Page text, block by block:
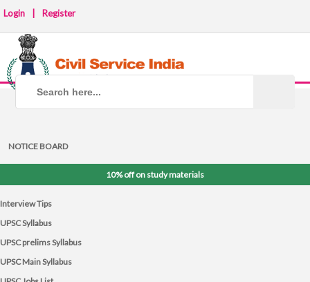
Login Register
NOTICE BOARD
10% off on study materials
Interview Tips
UPSC Syllabus
UPSC prelims Syllabus
UPSC Main Syllabus